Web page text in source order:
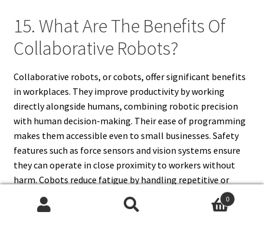
15. What Are The Benefits Of
Collaborative Robots?
Collaborative robots, or cobots, offer significant benefits
in workplaces. They improve productivity by working
directly alongside humans, combining robotic precision
with human decision-making. Their ease of programming
makes them accessible even to small businesses. Safety
features such as force sensors and vision systems ensure
they can operate in close proximity to workers without
harm. Cobots reduce fatigue by handling repetitive or
heavy tasks, allowing employees to focus on creative and
complex work. They are flexible, cost-effective, and
0